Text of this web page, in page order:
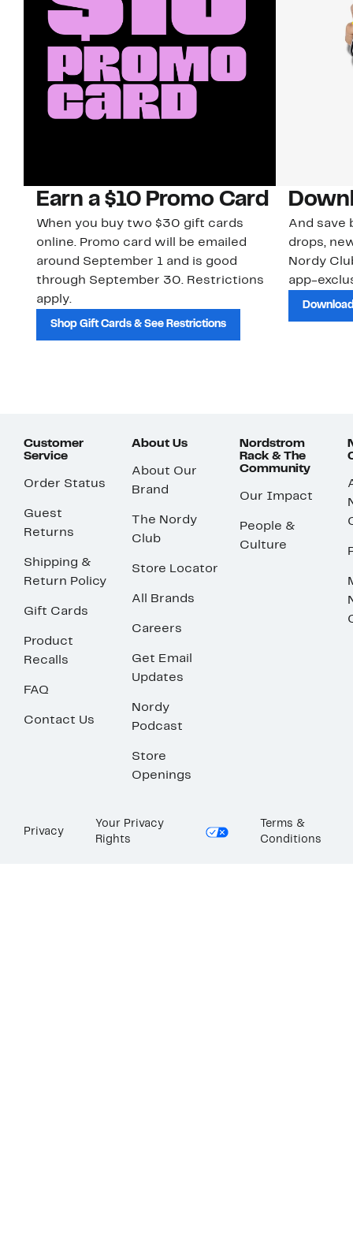
Earn a $10 Promo Card
When you buy two $30 gift cards
online. Promo card will be emailed
around September 1 and is good
through September 30. Restrictions
apply.
Shop Gift Cards & See Restrictions
And save
drops,
Nordy
app-
Customer
Service
Order Status
Guest
Returns
Shipping &
Return Policy
Gift Cards
Product
Recalls
FAQ
Contact Us
About Us
About Our
Brand
The Nordy
Club
Store Locator
All Brands
Careers
Get Email
Updates
Nordy
Podcast
Store
Openings
Nordstrom
Rack & The
Community
Our Impact
People &
Culture
Privacy
Your Privacy
Rights
Terms &
Conditions